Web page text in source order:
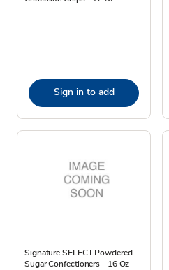
Sign in to add
Signature SELECT Powdered
Sugar Confectioners - 16 Oz